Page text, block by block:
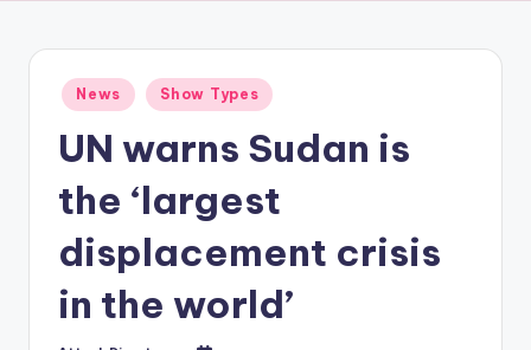
Posted
in
News Show Types
UN warns Sudan is
the ‘largest
displacement crisis
in the world’